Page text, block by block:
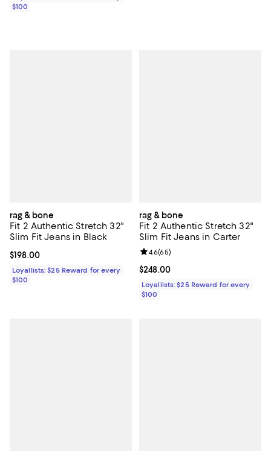
$100
rag & bone
Fit 2 Authentic Stretch 32"
Slim Fit Jeans in Black
Current price $198.00; ;
$198.00
Loyallists: $25 Reward for every
$100
rag & bone
Fit 2 Authentic Stretch 32"
Slim Fit Jeans in Carter
Current price $248.00; ;
$248.00
Review rating: 4.6 out of 5; 65
4.6(65)
Loyallists: $25 Reward for every
$100